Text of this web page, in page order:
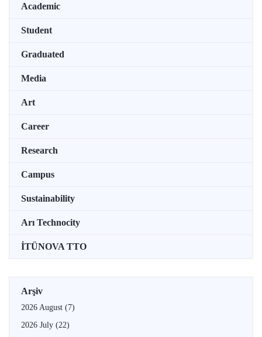
Academic
Student
Graduated
Media
Art
Career
Research
Campus
Sustainability
Arı Technocity
İTÜNOVA TTO
Arşiv
2026 August (7)
2026 July (22)